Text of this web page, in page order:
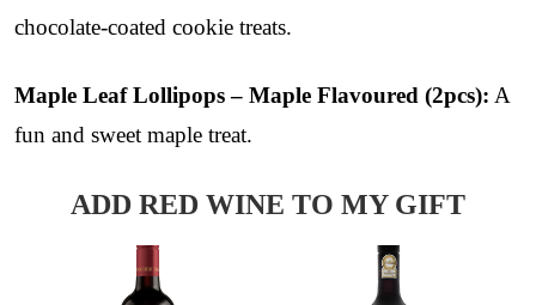
chocolate-coated cookie treats.
Maple Leaf Lollipops – Maple Flavoured (2pcs): A
fun and sweet maple treat.
ADD RED WINE TO MY GIFT